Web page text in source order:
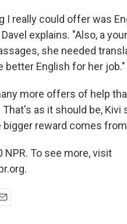
I really could offer was
explains. "Also, a
she needed
better English for her job."
more offers of help
as it should be, Kivi
bigger reward comes
NPR. To see more, visit